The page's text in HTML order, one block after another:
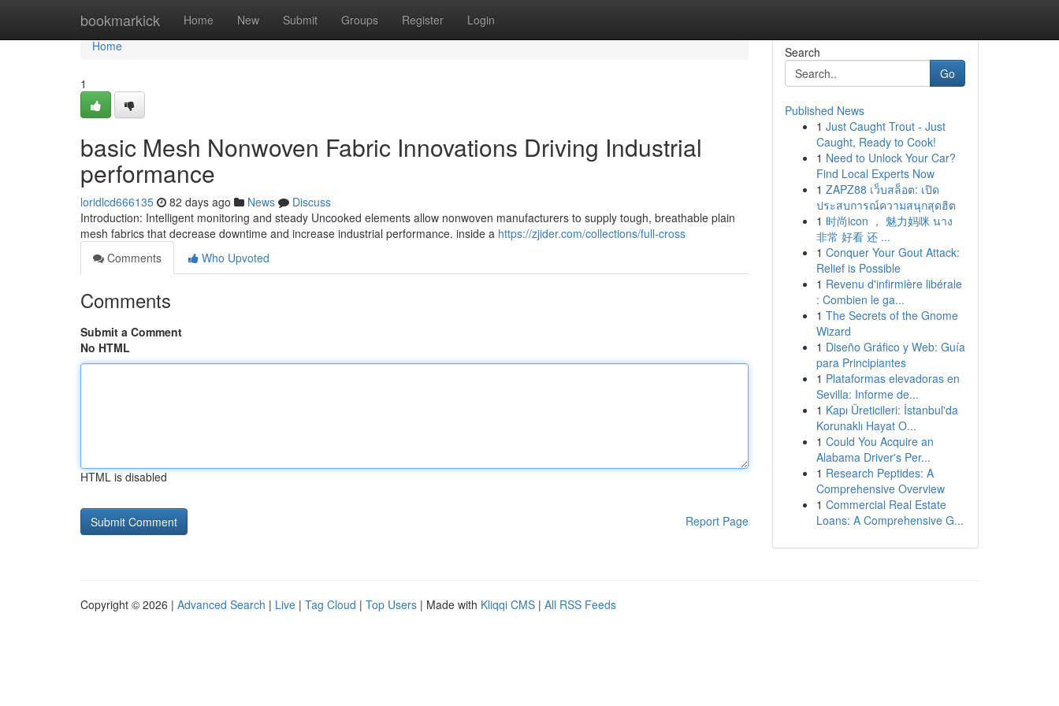
bookmarkick Home New Submit Groups Register Login
Home
Home
1
basic Mesh Nonwoven Fabric Innovations Driving Industrial
performance
loridlcd666135 82 days ago News
Discuss
Introduction: Intelligent monitoring and steady Uncooked elements allow nonwoven manufacturers to supply tough, breathable plain
mesh fabrics that decrease downtime and increase industrial performance. inside a https://zjider.com/collections/full-cross
Comments
Who Upvoted
Comments
Submit a Comment
No HTML
HTML is disabled
Report Page
Search
Go
Published News
1 Just Caught Trout - Just
Caught, Ready to Cook!
1 Need to Unlock Your Car?
Find Local Experts Now
1 ZAPZ88 เว็บสล็อต: เปิด
ประสบการณ์ความสนุกสุดฮิต
1 时尚icon ， 魅力妈咪 นาง
非常 好看 还 ...
1 Conquer Your Gout Attack:
Relief is Possible
1 Revenu d'infirmière libérale
: Combien le ga...
1 The Secrets of the Gnome
Wizard
1 Diseño Gráfico y Web: Guía
para Principiantes
1 Plataformas elevadoras en
Sevilla: Informe de...
1 Kapı Üreticileri: İstanbul'da
Korunaklı Hayat O...
1 Could You Acquire an
Alabama Driver's Per...
1 Research Peptides: A
Comprehensive Overview
1 Commercial Real Estate
Loans: A Comprehensive G...
Copyright © 2026 | Advanced Search | Live | Tag Cloud | Top Users | Made with Kliqqi CMS | All RSS Feeds